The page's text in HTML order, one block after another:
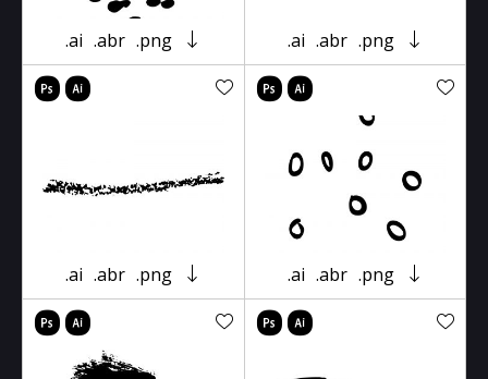
.ai .abr .png .ai .abr .png
.ai .abr .png .ai .abr .png